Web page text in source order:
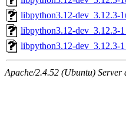
libpython3.12-dev_3.12.3-
libpython3.12-dev_3.12.3-
libpython3.12-dev_3.12.3-
Apache/2.4.52 (Ubuntu)